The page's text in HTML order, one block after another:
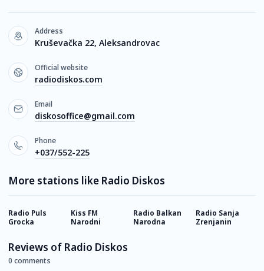
Address
Kruševačka 22, Aleksandrovac
Official website
radiodiskos.com
Email
diskosoffice@gmail.com
Phone
+037/552-225
More stations like Radio Diskos
Radio Puls
Grocka
Kiss FM
Narodni
Radio Balkan
Narodna
Radio Sanja
Zrenjanin
Reviews of Radio Diskos
0 comments